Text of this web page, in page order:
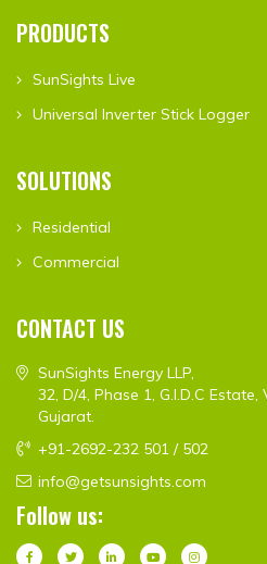
PRODUCTS
SunSights Live
Universal Inverter Stick Logger
SOLUTIONS
Residential
Commercial
CONTACT US
SunSights Energy LLP,
32, D/4, Phase 1, G.I.D.C
Gujarat.
+91-2692-232 501 / 502
info@getsunsights.com
Follow us: